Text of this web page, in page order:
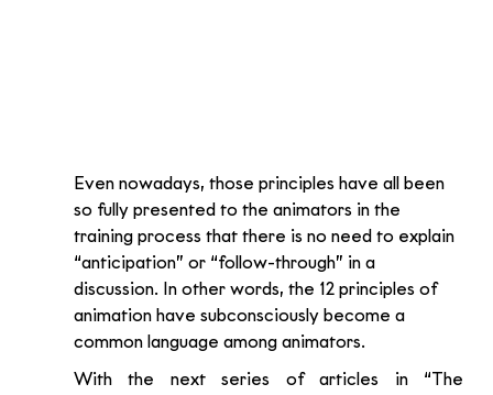
Even nowadays, those principles have all been
so fully presented to the animators in the
training process that there is no need to explain
“anticipation” or “follow-through” in a
discussion. In other words, the 12 principles of
animation have subconsciously become a
common language among animators.
With the next series of articles in “The